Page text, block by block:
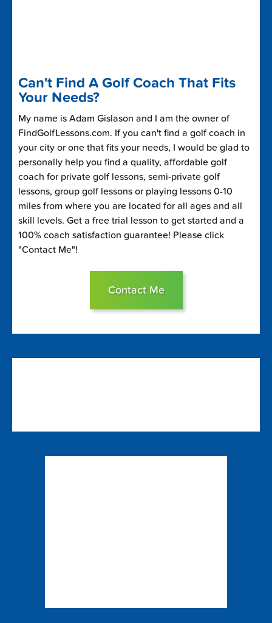
Can't Find A Golf Coach That Fits
Your Needs?
My name is Adam Gislason and I am the owner of
FindGolfLessons.com. If you can't find a golf coach in
your city or one that fits your needs, I would be glad to
personally help you find a quality, affordable golf
coach for private golf lessons, semi-private golf
lessons, group golf lessons or playing lessons 0-10
miles from where you are located for all ages and all
skill levels. Get a free trial lesson to get started and a
100% coach satisfaction guarantee! Please click
"Contact Me"!
Contact Me